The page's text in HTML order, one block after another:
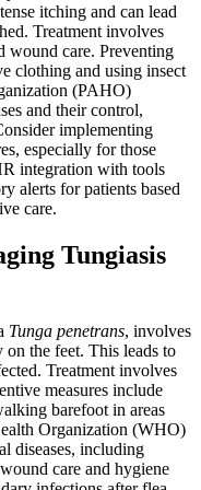
itching and can lead
Treatment involves
wound care. Preventing
clothing and using insect
(PAHO)
and their control,
implementing
especially for those
integration with tools
alerts for patients based
care.
Tungiasis
Tunga penetrans, involves
the feet. This leads to
Treatment involves
measures include
barefoot in areas
Organization (WHO)
diseases, including
care and hygiene